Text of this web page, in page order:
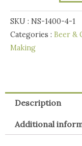
Millipore
Beverage
Filter
-
quantity
SKU : NS-1400-4-1
Categories : Beer &
Making
Description
Additional